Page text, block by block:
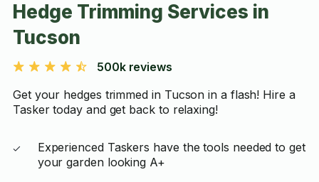
Hedge Trimming Services in
Tucson
500k reviews
Get your hedges trimmed in Tucson in a flash! Hire a
Tasker today and get back to relaxing!
Experienced Taskers have the tools needed to get
your garden looking A+